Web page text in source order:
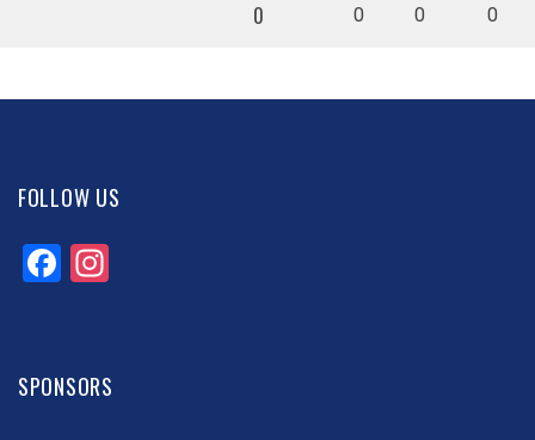
0 0 0 0
FOLLOW US
Facebook
SPONSORS